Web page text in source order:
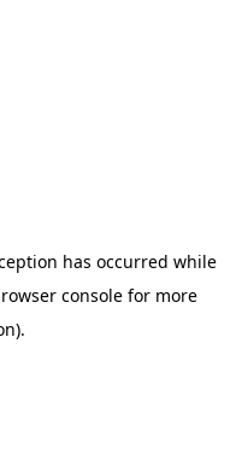
has occurred while
consolefor more